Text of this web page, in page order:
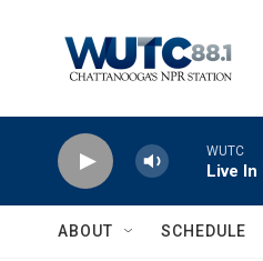
WUTC
Live
ABOUT SCHEDULE